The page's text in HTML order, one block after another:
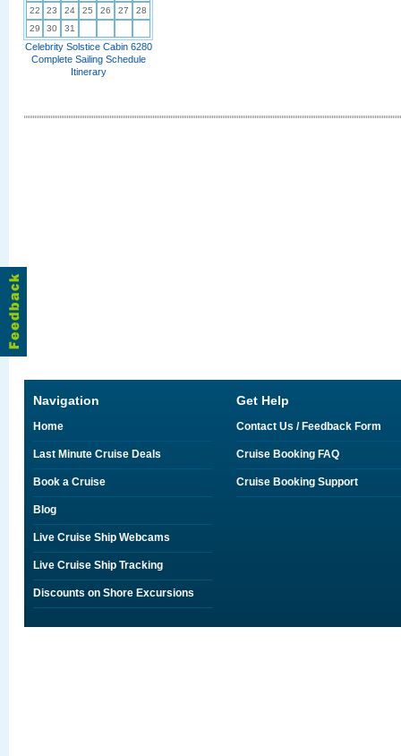
22
23 24 25 26 27
28
29
30 31
Celebrity Solstice Cabin 6280
Complete Sailing Schedule
Itinerary
Navigation
Home
Last Minute Cruise Deals
Book a Cruise
Blog
Live Cruise Ship Webcams
Live Cruise Ship Tracking
Discounts on Shore Excursions
Get Help
Contact Us / Feedback Form
Cruise Booking FAQ
Cruise Booking Support